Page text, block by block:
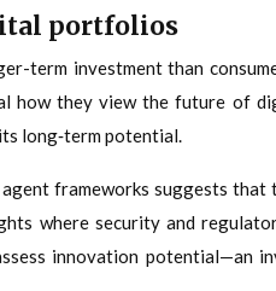
portfolios
term investment than
how they view the future of
long‑term potential.
frameworks suggests that
where security and
innovation potential—an